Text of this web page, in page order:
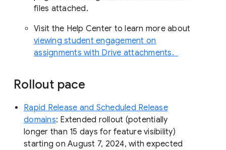
files attached.
Visit the Help Center to learn more about
viewing student engagement on
assignments with Drive attachments.
Rollout pace
Rapid Release and Scheduled Release
domains: Extended rollout (potentially
longer than 15 days for feature visibility)
starting on August 7, 2024, with expected